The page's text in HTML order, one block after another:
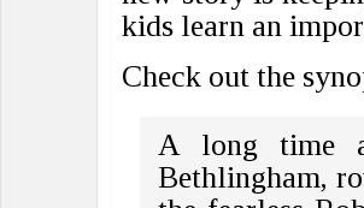
kids learn an
Check out the
A long time
Bethlingham,